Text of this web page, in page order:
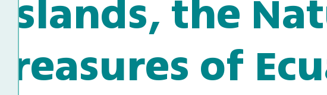
Islands, the
Treasures of